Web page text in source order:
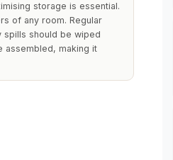
storage is essential.
of any room. Regular
spills should be wiped
assembled, making it